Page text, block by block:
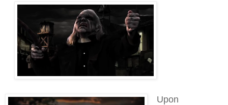
Upon